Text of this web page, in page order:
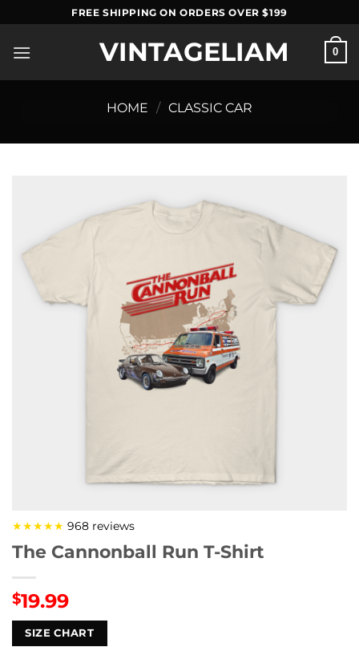
to
content
FREE SHIPPING ON ORDERS OVER $199
VINTAGELIAM 0
HOME / CLASSIC CAR
★★★★★ 968 reviews
The Cannonball Run T-Shirt
$19.99
SIZE CHART